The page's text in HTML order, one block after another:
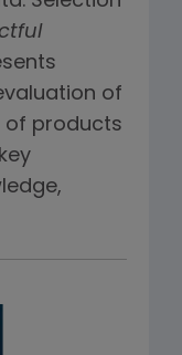
of
of products